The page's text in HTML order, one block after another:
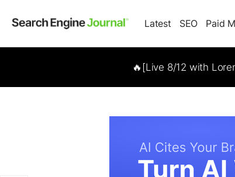
Latest SEO Paid
🔥[Live 8/12 with